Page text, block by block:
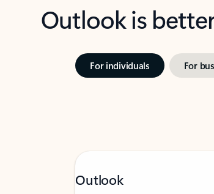
Outlook is
For individuals For
Outlook